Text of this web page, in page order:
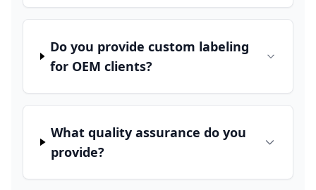
Do you provide custom labeling
for OEM clients?
What quality assurance do you
provide?